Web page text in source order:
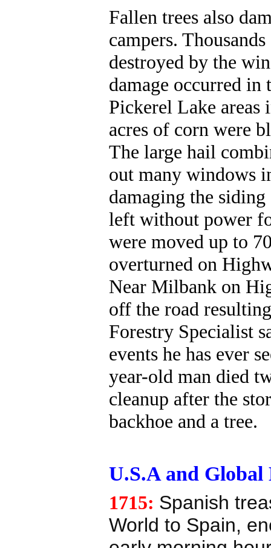
Fallen trees also
campers.
destroyed by the
damage occurred
Pickerel Lake
acres of corn were
The large hail
out many windows
damaging the siding
left without power
were moved up to
overturned on
Near Milbank on
off the road
Forestry Specialist
events he has ever
year-old man died
cleanup after the
backhoe and a tree.
U.S.A and
1715: Spanish
World to Spain,